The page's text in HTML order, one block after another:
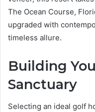
The Ocean Course,
upgraded with
timeless allure.
Building
Sanctuary
Selecting an ideal golf